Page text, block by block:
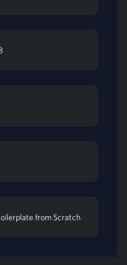
from Scratch